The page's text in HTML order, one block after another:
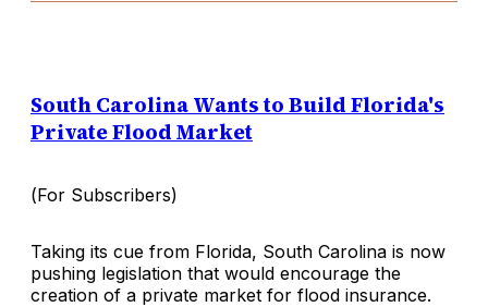
South Carolina Wants to Build Florida's
Private Flood Market
(For Subscribers)
Taking its cue from Florida, South Carolina is now
pushing legislation that would encourage the
creation of a private market for flood insurance.